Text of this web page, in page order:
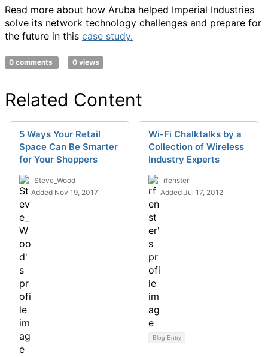
Read more about how Aruba helped Imperial Industries
solve its network technology challenges and prepare for
the future in this case study.
0 comments 0 views
Related Content
5 Ways Your Retail
Space Can Be Smarter
for Your Shoppers
Steve_Wood
Added Nov 19, 2017
Wi-Fi Chalktalks by a
Collection of Wireless
Industry Experts
rfenster
Added Jul 17, 2012
Blog Entry